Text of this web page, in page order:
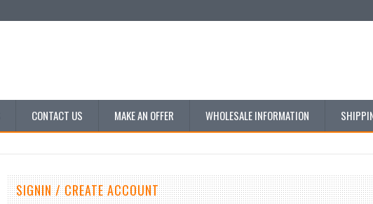
CONTACT US MAKE AN OFFER WHOLESALE INFORMATION
SIGNIN / CREATE ACCOUNT